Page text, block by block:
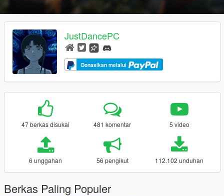
JustDancePC
Donasikan melalui
47 berkas disukai 481 komentar 5 video
6 unggahan 56 pengikut 112.102 unduhan
Berkas Paling Populer